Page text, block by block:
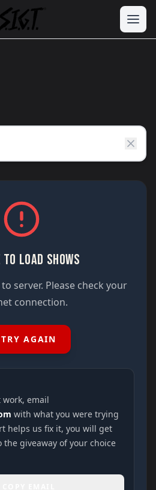
LOAD SHOWS
server. Please check your
connection.
TRY AGAIN
email
with what you were trying
helps us fix it, you will get
the giveaway of your choice